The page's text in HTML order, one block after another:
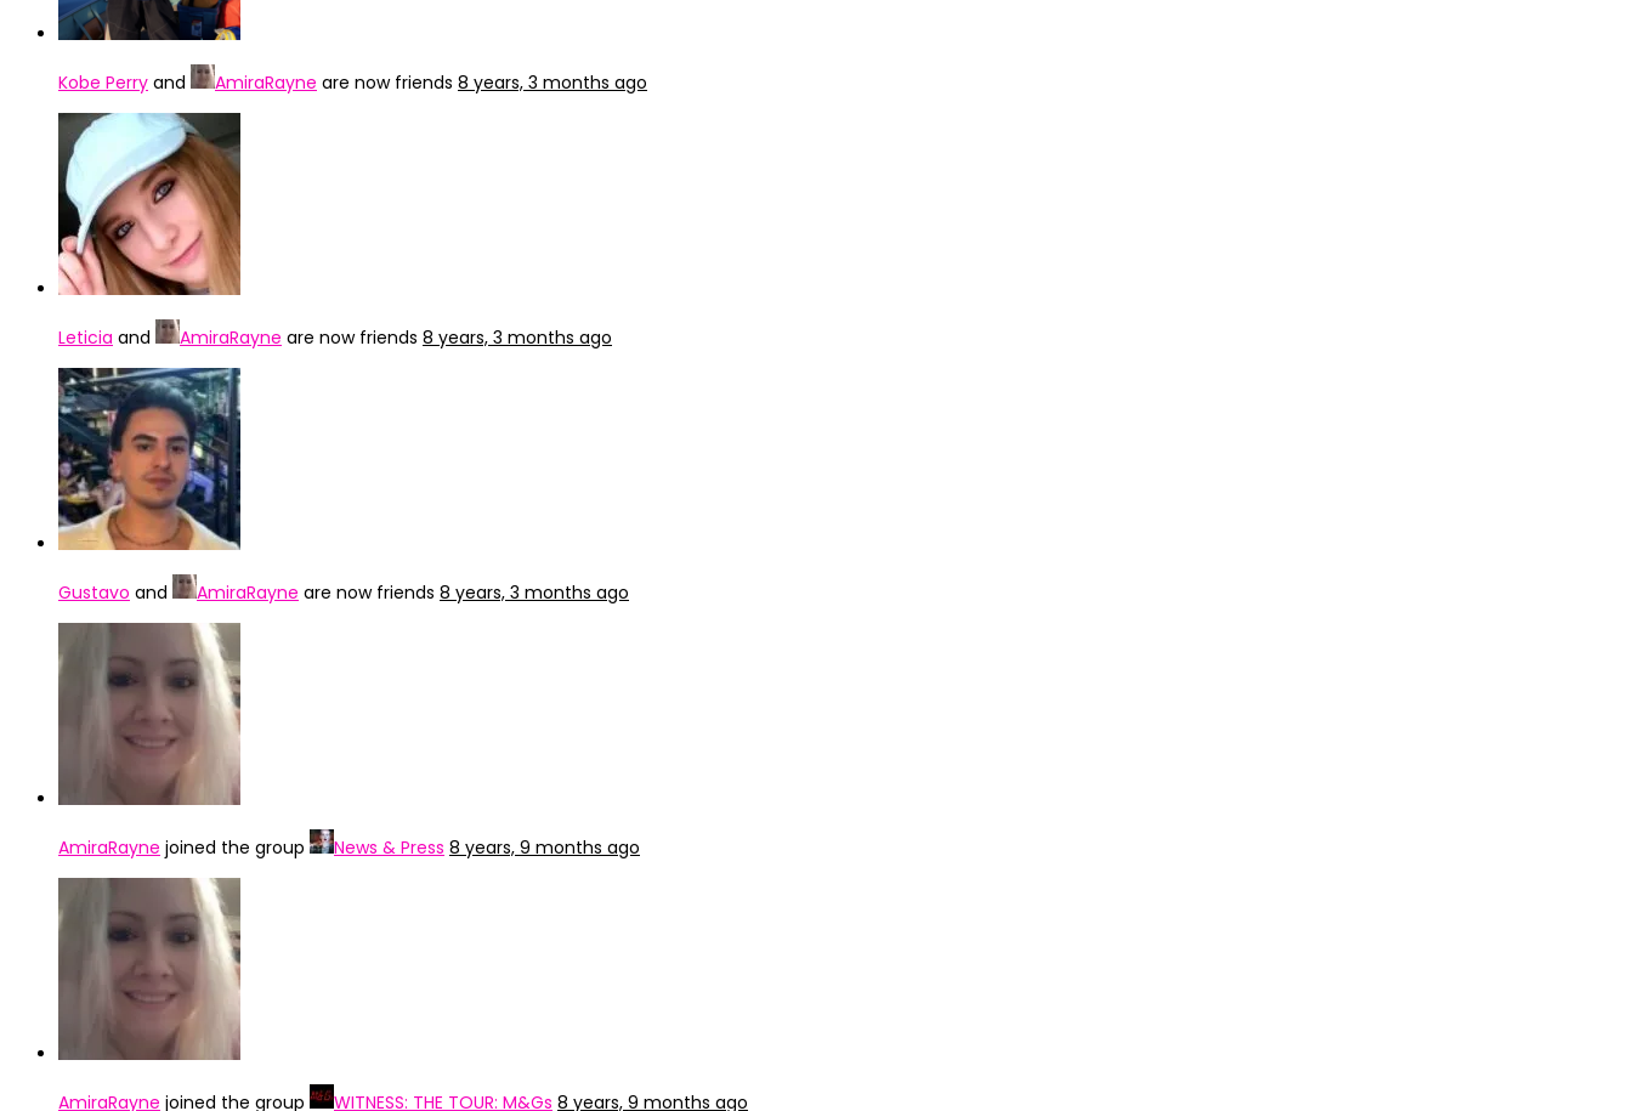
Kobe Perry and AmiraRayne are now friends 8 years, 3 months ago
Leticia and AmiraRayne are now friends 8 years, 3 months ago
Gustavo and AmiraRayne are now friends 8 years, 3 months ago
AmiraRayne joined the group News & Press 8 years, 9 months ago
AmiraRayne joined the group WITNESS: THE TOUR: M&Gs 8 years, 9 months ago